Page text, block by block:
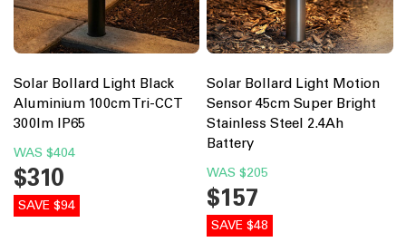
Solar Bollard Light Black
Aluminium 100cm Tri-CCT
300lm IP65
WAS $404
$310
SAVE $94
Solar Bollard Light Motion
Sensor 45cm Super Bright
Stainless Steel 2.4Ah
Battery
WAS $205
$157
SAVE $48